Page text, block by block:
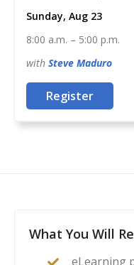
passion for training
Americans, you can
instructor certification
Sunday, Aug 23
8:00 a.m. – 5:00 p.m.
with Steve Maduro
Register
What You Will
eLearning